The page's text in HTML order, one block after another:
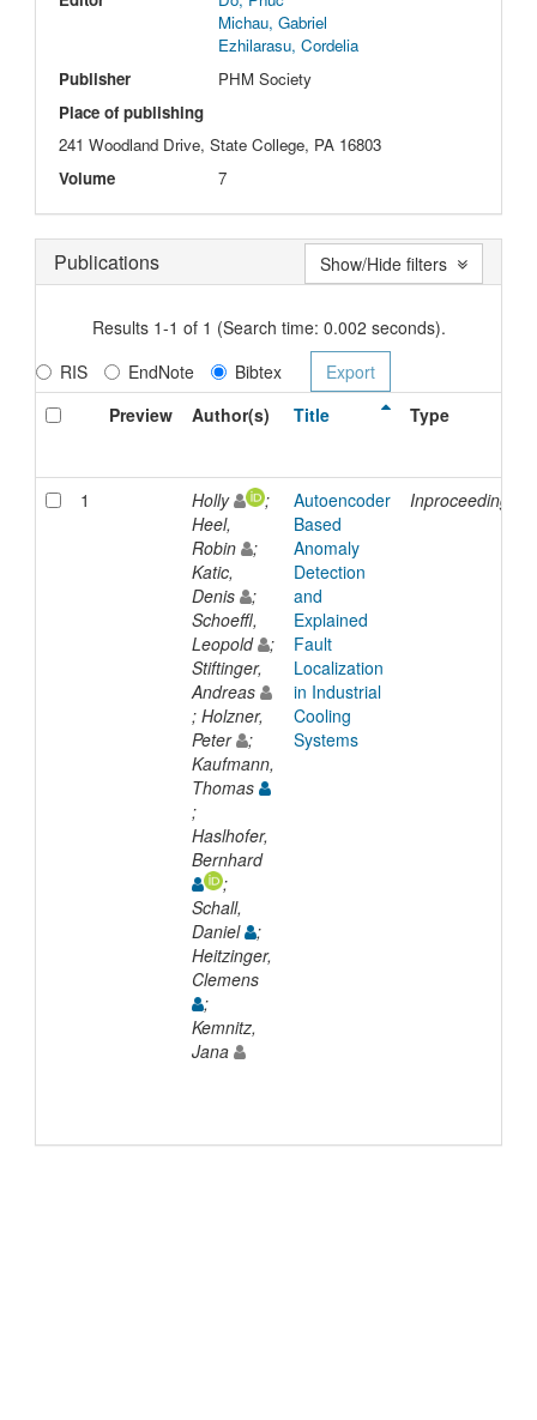
Michau, Gabriel
Ezhilarasu, Cordelia
Publisher
PHM Society
Place of publishing
241 Woodland Drive, State College, PA 16803
Volume
7
Publications
Results 1-1 of 1 (Search time: 0.002 seconds).
RIS
EndNote
Bibtex
Preview
Author(s) Title Type
1 Holly
;
Heel,
Robin
;
Katic,
Denis
;
Schoeffl,
Leopold
;
Stiftinger,
Andreas
; Holzner,
Peter
;
Kaufmann,
Thomas
;
Haslhofer,
Bernhard
;
Schall,
Daniel
;
Heitzinger,
Clemens
;
Kemnitz,
Jana
Autoencoder
Based
Anomaly
Detection
and
Explained
Fault
Localization
in Industrial
Cooling
Systems
Inproceedings